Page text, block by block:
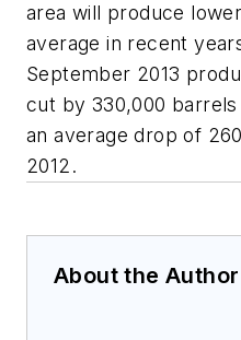
area will produce
average in recent
September 2013
cut by 330,000
an average drop of
2012.
About the Author